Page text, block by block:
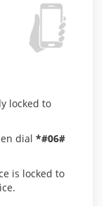
locked to
dial *#06#
is locked to